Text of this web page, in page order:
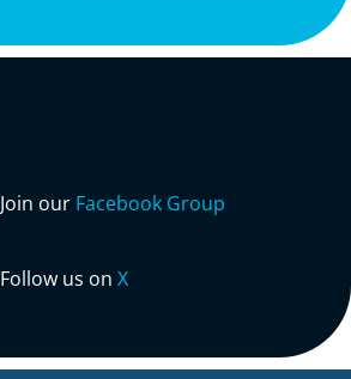
Join our Facebook Group
Follow us onX